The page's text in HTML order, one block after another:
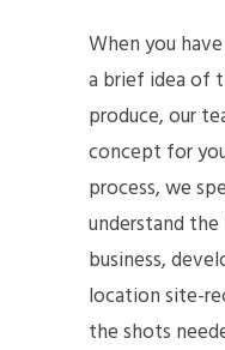
When you
a brief idea of
produce, our
concept for
process, we
understand
business,
location site-
the shots